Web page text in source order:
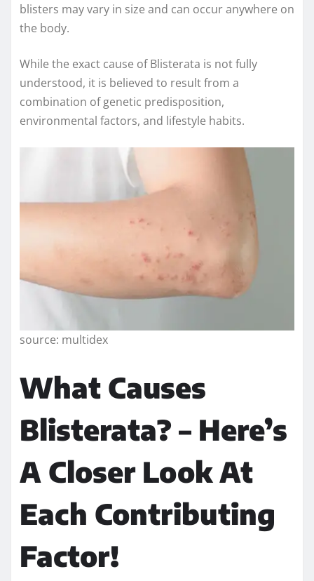
blisters may vary in size and can occur anywhere on
the body.
While the exact cause of Blisterata is not fully
understood, it is believed to result from a
combination of genetic predisposition,
environmental factors, and lifestyle habits.
source: multidex
What Causes
Blisterata? – Here’s
A Closer Look At
Each Contributing
Factor!